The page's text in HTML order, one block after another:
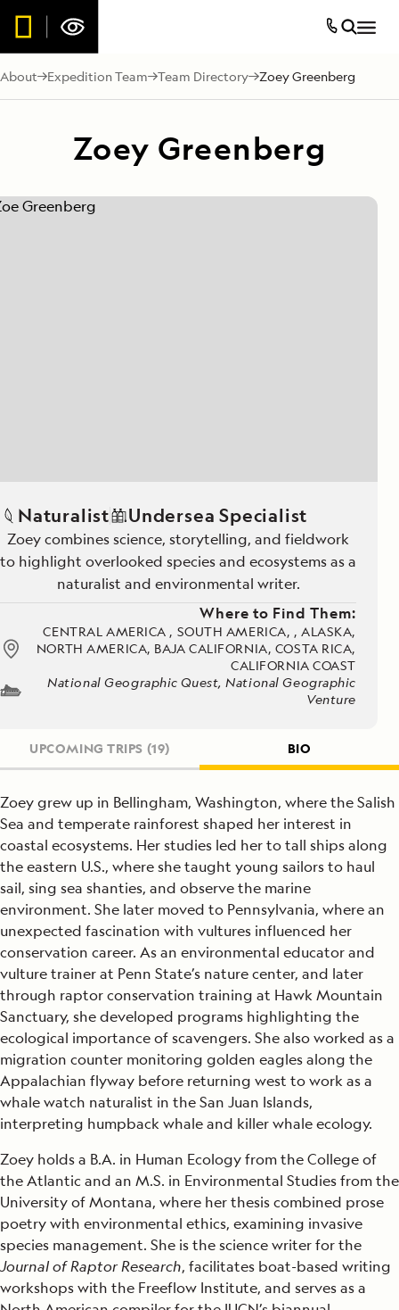
About Expedition Team Team Directory Zoey Greenberg
Zoey Greenberg
Naturalist Undersea Specialist
Zoey combines science, storytelling, and fieldwork
to highlight overlooked species and ecosystems as a
naturalist and environmental writer.
Where to Find Them:
CENTRAL AMERICA , SOUTH AMERICA, , ALASKA,
NORTH AMERICA, BAJA CALIFORNIA, COSTA RICA,
CALIFORNIA COAST
National Geographic Quest, National Geographic
Venture
UPCOMING TRIPS (19) BIO
Zoey grew up in Bellingham, Washington, where the Salish
Sea and temperate rainforest shaped her interest in
coastal ecosystems. Her studies led her to tall ships along
the eastern U.S., where she taught young sailors to haul
sail, sing sea shanties, and observe the marine
environment. She later moved to Pennsylvania, where an
unexpected fascination with vultures influenced her
conservation career. As an environmental educator and
vulture trainer at Penn State’s nature center, and later
through raptor conservation training at Hawk Mountain
Sanctuary, she developed programs highlighting the
ecological importance of scavengers. She also worked as a
migration counter monitoring golden eagles along the
Appalachian flyway before returning west to work as a
whale watch naturalist in the San Juan Islands,
interpreting humpback whale and killer whale ecology.
Zoey holds a B.A. in Human Ecology from the College of
the Atlantic and an M.S. in Environmental Studies from the
University of Montana, where her thesis combined prose
poetry with environmental ethics, examining invasive
species management. She is the science writer for the
Journal of Raptor Research, facilitates boat-based writing
workshops with the Freeflow Institute, and serves as a